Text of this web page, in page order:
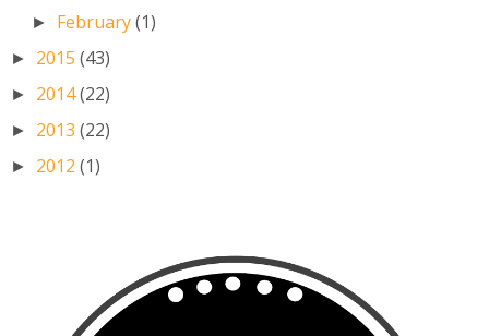
► February(1)
► 2015 (43)
► 2014(22)
► 2013 (22)
► 2012 (1)